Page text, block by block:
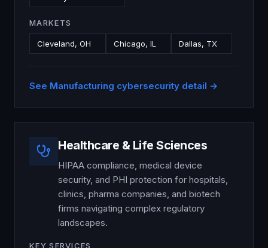
MARKETS
Cleveland, OH Chicago, IL Dallas, TX
See Manufacturing cybersecurity detail →
Healthcare & Life Sciences
HIPAA compliance, medical device
security, and PHI protection for hospitals,
clinics, pharma companies, and biotech
firms navigating complex regulatory
landscapes.
KEY SERVICES